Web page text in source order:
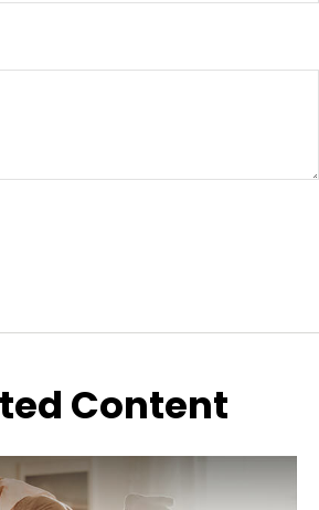
Content